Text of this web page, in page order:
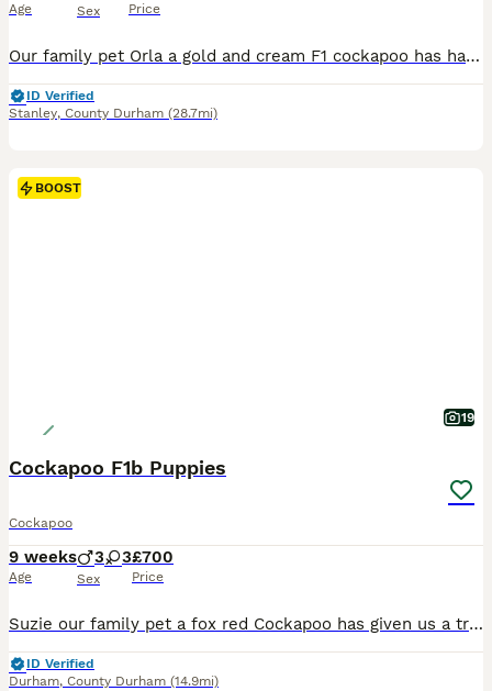
Age Sex Price
Our family pet Orla a gold and cream F1 cockapoo has had a stunning litter of puppies. Their dad Kenmore Jiminy Cricket known as Beau is KC registered health checked and is a cafe au lait poodle. Thi
ID Verified
Stanley, County Durham (28.7mi)
BOOST
19
Cockapoo F1b Puppies
Cockapoo
9 weeks
Age
3 3
Sex
£700
Price
Suzie our family pet a fox red Cockapoo has given us a truly gorgeous litter of 6 puppies 3 black boys 2 merle girls and 1 tri colour girl. All are used to being around children All are now fully vaccinated wormed flead vet checked and microchped ready for their new homes. All are trained on the puppy pad and eating g solid puppy food. Love to play and be cuddled. 1 tri co
ID Verified
Durham, County Durham (14.9mi)